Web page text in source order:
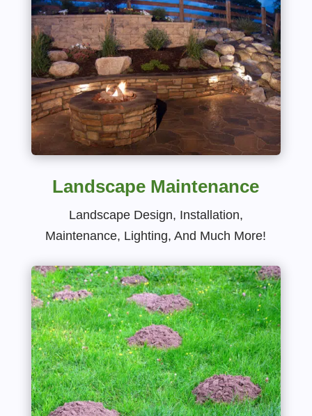
Landscape Maintenance
Landscape Design, Installation,
Maintenance, Lighting, And Much More!